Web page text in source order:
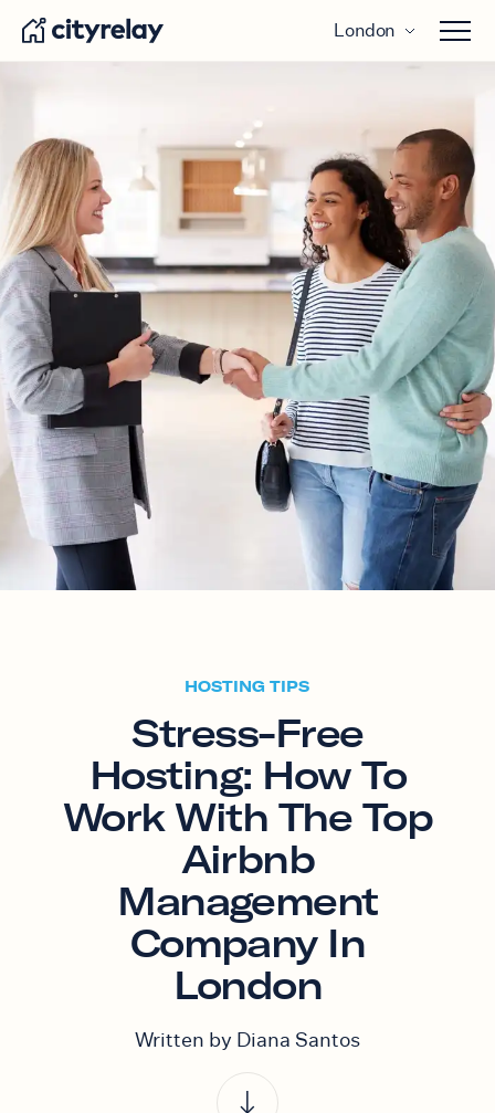
London
Open
HOSTING TIPS
Stress-Free
Hosting: How To
Work With The Top
Airbnb
Management
Company In
London
Written by Diana Santos